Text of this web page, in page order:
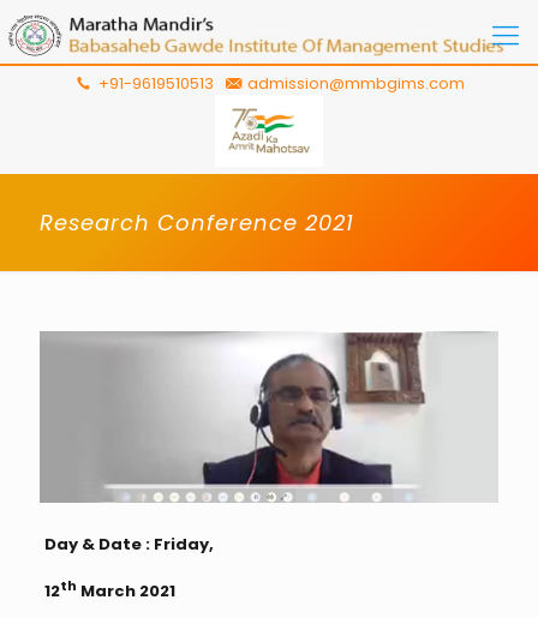
+91-9619510513 admission@mmbgims.com
Research Conference 2021
Day & Date : Friday,
12th March 2021